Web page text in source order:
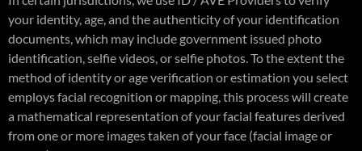
your identity, age, and the authenticity of your identification
documents, which may include government issued photo
identification, selfie videos, or selfie photos. To the extent the
method of identity or age verification or estimation you select
employs facial recognition or mapping, this process will create
a mathematical representation of your facial features derived
from one or more images taken of your face (facial image or